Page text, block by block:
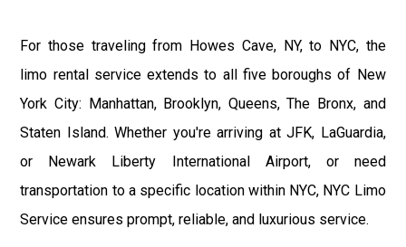
For those traveling from Howes Cave, NY, to NYC, the
limo rental service extends to all five boroughs of New
York City: Manhattan, Brooklyn, Queens, The Bronx, and
Staten Island. Whether you're arriving at JFK, LaGuardia,
or Newark Liberty International Airport, or need
transportation to a specific location within NYC, NYC Limo
Service ensures prompt, reliable, and luxurious service.